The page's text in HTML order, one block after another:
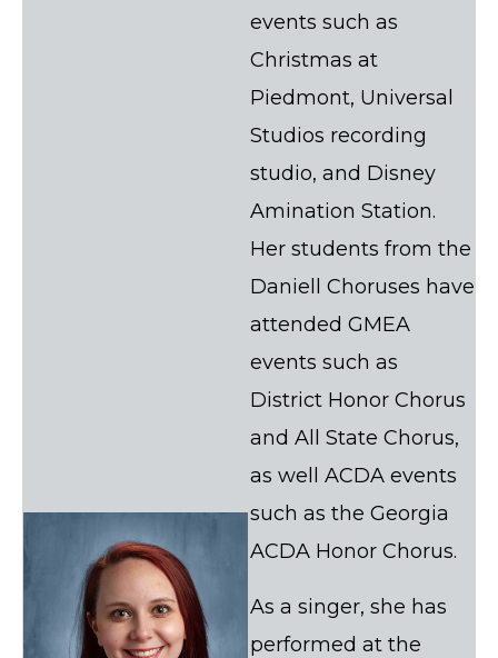
events such as
Christmas at
Piedmont, Universal
Studios recording
studio, and Disney
Amination Station.
Her students from the
Daniell Choruses have
attended GMEA
events such as
District Honor Chorus
and All State Chorus,
as well ACDA events
such as the Georgia
ACDA Honor Chorus.
As a singer, she has
performed at the